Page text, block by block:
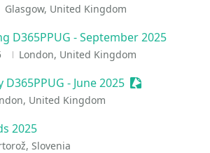
Glasgow, United Kingdom
D365PPUG - September 2025
London, United Kingdom
- June 2025 Sessionize
United Kingdom
2025
Slovenia